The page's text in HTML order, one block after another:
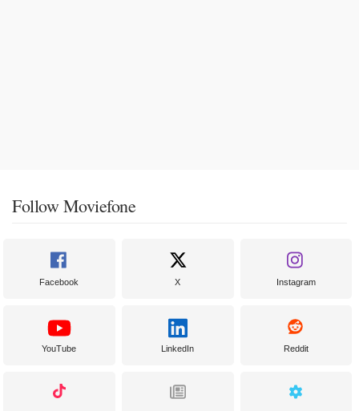
Follow Moviefone
Facebook X Instagram
YouTube LinkedIn Reddit